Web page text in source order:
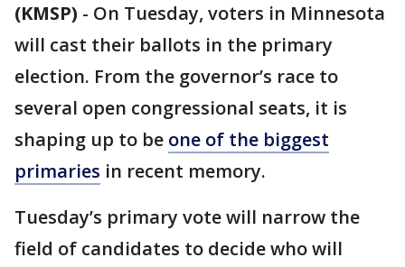
(KMSP) - On Tuesday, voters in Minnesota
will cast their ballots in the primary
election. From the governor’s race to
several open congressional seats, it is
shaping up to be one of the biggest
primaries in recent memory.
Tuesday’s primary vote will narrow the
field of candidates to decide who will